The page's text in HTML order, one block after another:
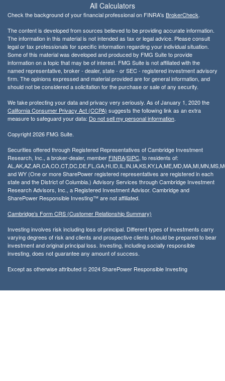
All Calculators
Check the background of your financial professional on FINRA's BrokerCheck.
The content is developed from sources believed to be providing accurate information.
The information in this material is not intended as tax or legal advice. Please consult
legal or tax professionals for specific information regarding your individual situation.
Some of this material was developed and produced by FMG Suite to provide
information on a topic that may be of interest. FMG Suite is not affiliated with the
named representative, broker - dealer, state - or SEC - registered investment advisory
firm. The opinions expressed and material provided are for general information, and
should not be considered a solicitation for the purchase or sale of any security.
We take protecting your data and privacy very seriously. As of January 1, 2020 the
California Consumer Privacy Act (CCPA) suggests the following link as an extra
measure to safeguard your data: Do not sell my personal information.
Copyright 2026 FMG Suite.
Securities offered through Registered Representatives of Cambridge Investment
Research, Inc., a broker-dealer, member FINRA/SIPC, to residents of:
and WY (One or more SharePower registered representatives are registered in each
state and the District of Columbia.) Advisory Services through Cambridge Investment
Research Advisors, Inc., a Registered Investment Advisor. Cambridge and
SharePower Responsible Investing™ are not affiliated.
Cambridge’s Form CRS (Customer Relationship Summary)
Investing involves risk including loss of principal. Different types of investments carry
varying degrees of risk and clients and prospective clients should be prepared to bear
investment and original principal loss. Investing, including socially responsible
investing, does not guarantee any amount of success.
Except as otherwise attributed © 2024 SharePower Responsible Investing